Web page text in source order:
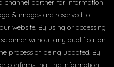
channel partner for information
& images are reserved to
website. By using or accessing
without any qualification
process of being updated. By
confirms that the information